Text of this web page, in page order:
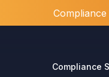
Compliance